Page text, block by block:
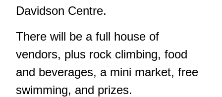
Davidson Centre.
There will be a full house of
vendors, plus rock climbing, food
and beverages, a mini market, free
swimming, and prizes.